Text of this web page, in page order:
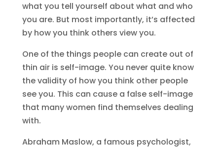
what you tell yourself about what and who
you are. But most importantly, it’s affected
by how you think others view you.
One of the things people can create out of
thin air is self-image. You never quite know
the validity of how you think other people
see you. This can cause a false self-image
that many women find themselves dealing
with.
Abraham Maslow, a famous psychologist,